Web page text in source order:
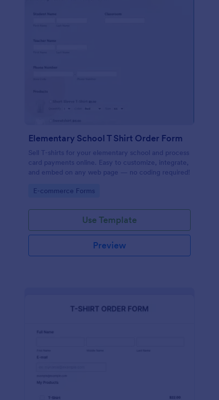
Elementary School T Shirt Order Form
Sell T-shirts for your elementary school and process
card payments online. Easy to customize, integrate,
and embed on any web page — no coding required!
Go to Category:
E-commerce Forms
Use Template
Preview